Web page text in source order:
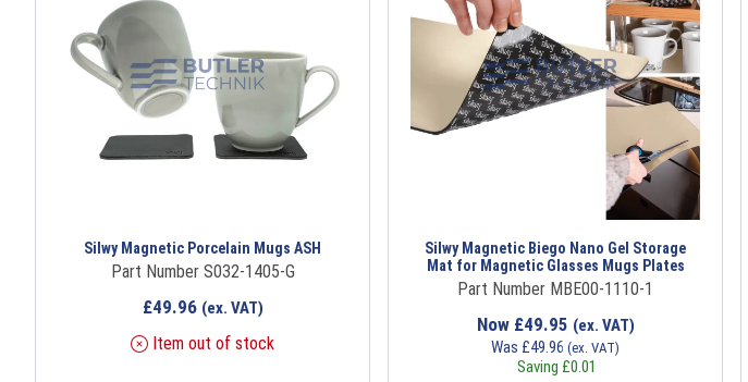
Silwy Magnetic Porcelain Mugs ASH
Part Number S032-1405-G
£49.96 (ex. VAT)
Item out of stock
Silwy Magnetic Biego Nano Gel Storage
Mat for Magnetic Glasses Mugs Plates
Part Number MBE00-1110-1
Now £49.95 (ex. VAT)
Was £49.96 (ex. VAT)
Saving £0.01